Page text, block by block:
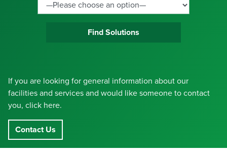
Find Solutions
If you are looking for general information about our
facilities and services and would like someone to contact
you, click here.
Contact Us